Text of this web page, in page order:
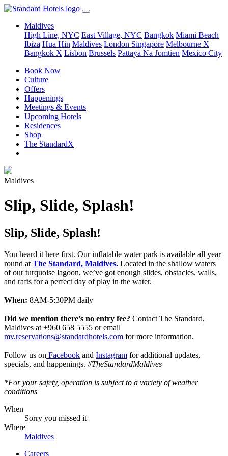
Maldives
High Line, NYC East Village, NYC Bangkok Miami Beach
Ibiza Hua Hin Maldives London Singapore Melbourne X
Bangkok X Lisbon Brussels Pattaya Na Jomtien Mexico City
Book Now
Culture
Offers
Happenings
Meetings & Events
Upcoming Hotels
Residences
Shop
The StandardX
Maldives
Slip, Slide, Splash!
Slip, Slide, Splash!
You heard it here first. Our inflatable water park is available all year
round at The Standard, Maldives. Located in the shallow waters
of our turquoise lagoon, we’ve got enough slides, obstacles, walls,
and rafts for a perfect day of play in the water.
When: 8AM-5:30PM daily
Did we mention there’s no entry fee? Contact The Standard,
Maldives at +960 658 5555 or email
mv.reservations@standardhotels.com for more information.
Follow us on Facebook and Instagram for additional updates,
specials, and happenings. #TheStandardMaldives
*For your safety, operation is subject to a variety of weather
conditions
When
Sorry you missed it
Where
Maldives
Careers